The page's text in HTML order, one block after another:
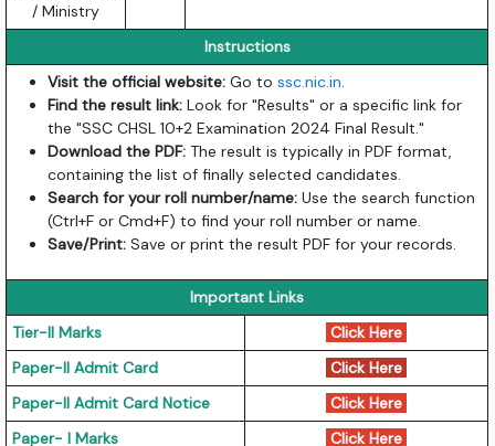
/ Ministry
Instructions
Visit the official website: Go tossc.nic.in.
Find the result link: Look for "Results" or a specific link for
the "SSC CHSL 10+2 Examination 2024 Final Result."
Download the PDF: The result is typically in PDF format,
containing the list of finally selected candidates.
Search for your roll number/name: Use the search function
(Ctrl+F or Cmd+F) to find your roll number or name.
Save/Print: Save or print the result PDF for your records.
Important Links
Tier-II Marks
Click Here
Paper-II Admit Card
Click Here
Paper-II Admit Card Notice
Click Here
Paper- I Marks
Click Here